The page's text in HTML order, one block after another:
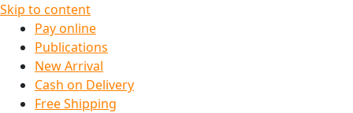
Skip to content
Pay online
Publications
New Arrival
Cash on Delivery
Free Shipping